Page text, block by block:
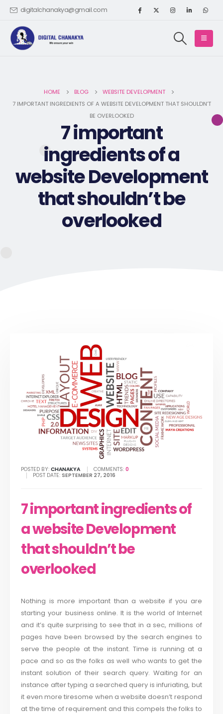
digitalchanakya@gmail.com
HOME BLOG
WEBSITE DEVELOPMENT
7 IMPORTANT INGREDIENTS OF A WEBSITE DEVELOPMENT THAT SHOULDN’T
BE OVERLOOKED
7 important
ingredients of a
website Development
that shouldn’t be
overlooked
POSTED BY:CHANAKYA COMMENTS: 0
POST DATE: SEPTEMBER 27, 2016
7 important ingredients of
a website Development
that shouldn’t be
overlooked
Nothing is more important than a website if you are
starting your business online. It is the world of Internet
and it’s quite surprising to see that in a sec, millions of
pages have been browsed by the search engines to
serve the people at the instant. Time is running at a
pace and so as the folks as well who wants to get the
instant solution of their search query. Waiting for an
instance after typing a searched query is infuriating, but
it even more tiresome when a website doesn’t respond
at the time of requirement and this compels the folks to